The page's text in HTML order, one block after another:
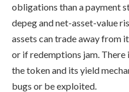
obligations than a payment
depeg and net-asset-value
assets can trade away from
or if redemptions jam.
the token and its yield
bugs or be exploited.